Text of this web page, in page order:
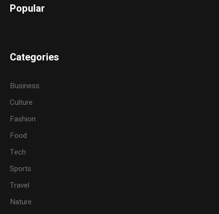
Popular
Categories
Business
Culture
Fashion
Food
Tech
Sports
Travel
Nature